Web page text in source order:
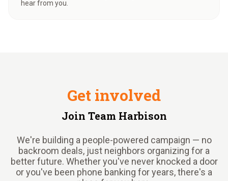
hear from you.
Get involved
Join Team Harbison
We're building a people-powered campaign — no
backroom deals, just neighbors organizing for a
better future. Whether you've never knocked a door
or you've been phone banking for years, there's a